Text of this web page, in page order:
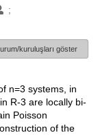
kuruluşları göster
n=3 systems, in
R-3 are locally bi-
Poisson
of the